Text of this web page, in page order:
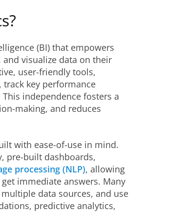
(BI) that empowers
and visualize data on their
user-friendly tools,
key performance
independence fosters a
making, and reduces
with ease-of-use in mind.
pre-built dashboards,
processing (NLP), allowing
immediate answers. Many
data sources, and use
predictive analytics,